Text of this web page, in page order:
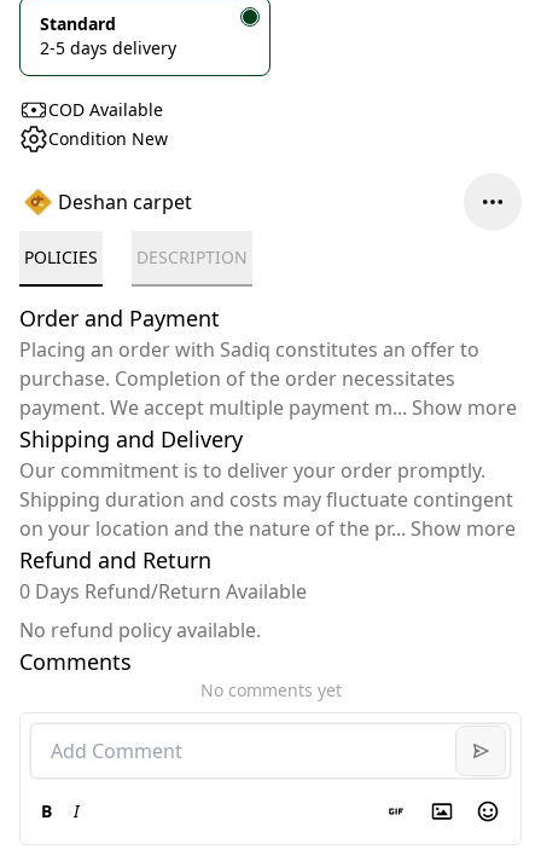
Standard
2-5 days delivery
COD Available
Condition New
Deshan carpet
POLICIES DESCRIPTION
Order and Payment
Placing an order with Sadiq constitutes an offer to
purchase. Completion of the order necessitates
payment. We accept multiple payment m... Show more
Shipping and Delivery
Our commitment is to deliver your order promptly.
Shipping duration and costs may fluctuate contingent
on your location and the nature of the pr... Show more
Refund and Return
0 Days Refund/Return Available
No refund policy available.
Comments
No comments yet
B I